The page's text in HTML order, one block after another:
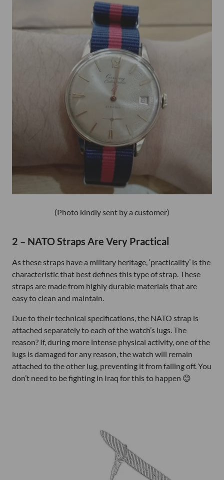
(Photo kindly sent by a customer)
2 – NATO Straps Are Very Practical
As these straps have a military heritage, ‘practicality’ is the
characteristic that best defines this type of strap. These
straps are made from highly durable materials that are
easy to clean and maintain.
Due to their technical specifications, the NATO strap is
attached separately to each of the watch’s lugs. The
reason? If, during more intense physical activity, one of the
lugs is damaged for any reason, the watch will remain
attached to the other lug, preventing it from falling off. You
don’t need to be fighting in Iraq for this to happen 😊